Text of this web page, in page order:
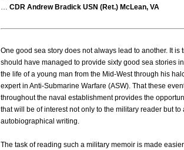
… CDR Andrew Bradick USN (Ret.) McLean, VA
One good sea story does not always lead to another. It
should have managed to provide sixty good sea stories
the life of a young man from the Mid-West through his
expert in Anti-Submarine Warfare (ASW). That these
throughout the naval establishment provides the
that will be of interest not only to the military reader but
autobiographical writing.
The task of reading such a military memoir is made